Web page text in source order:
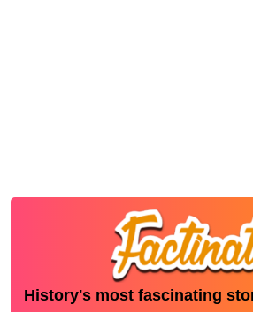
History's most fascinating